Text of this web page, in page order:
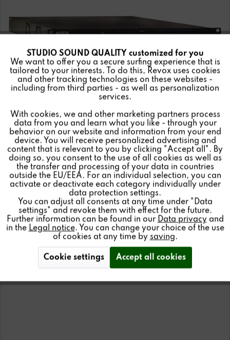
X44 DSP 4CH Amplifier
Details
AMPLIFIER
Funktionale Active
Marketing Inactive
Tracking Inactive
Personalisierung Inactive
Service Inactive
STUDIO SOUND QUALITY customized for you
We want to offer you a secure surfing experience that is
tailored to your interests. To do this, Revox uses cookies
and other tracking technologies on these websites -
including from third parties - as well as personalization
services.
With cookies, we and other marketing partners process
data from you and learn what you like - through your
behavior on our website and information from your end
device. You will receive personalized advertising and
content that is relevant to you by clicking "Accept all". By
doing so, you consent to the use of all cookies as well as
the transfer and processing of your data in countries
outside the EU/EEA. For an individual selection, you can
activate or deactivate each category individually under
data protection settings.
You can adjust all consents at any time under "Data
settings" and revoke them with effect for the future.
Further information can be found in our Data privacy and
in the Legal notice. You can change your choice of the use
of cookies at any time by saving.
Cookie settings Accept all cookies